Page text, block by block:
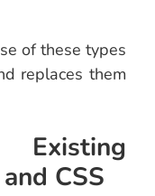
of these types
replaces them
Existing
CSS